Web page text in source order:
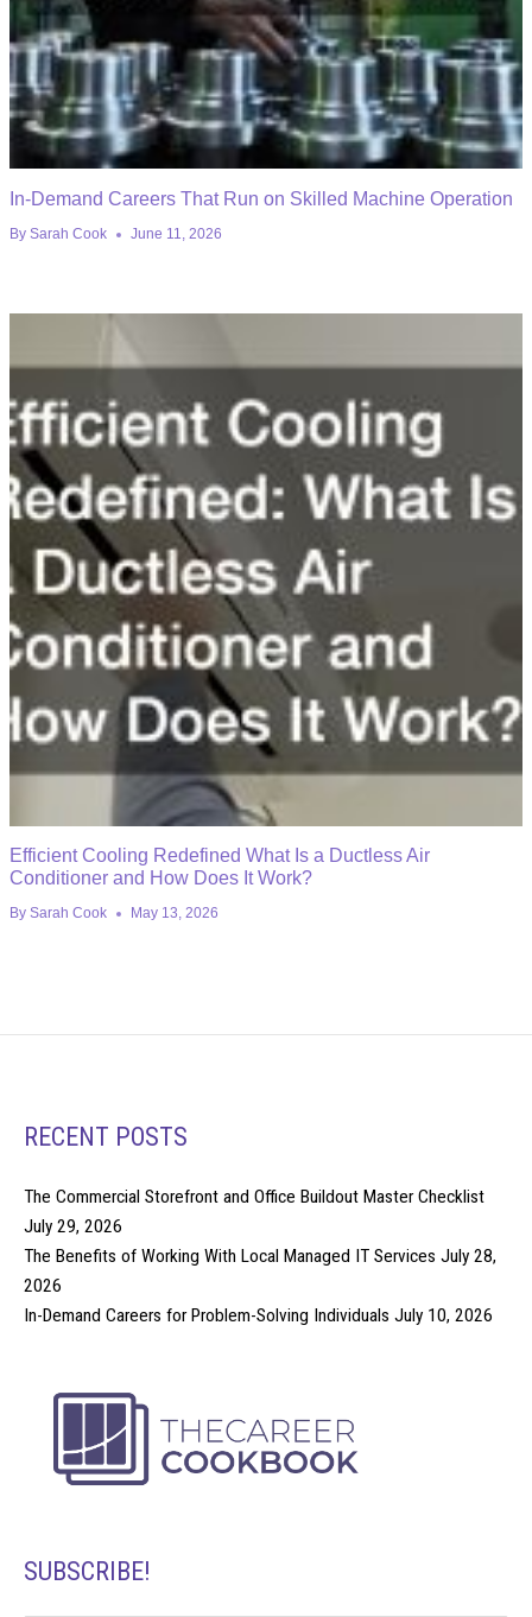
In-Demand Careers That Run on Skilled Machine Operation
By Sarah Cook June 11, 2026
Efficient Cooling Redefined What Is a Ductless Air
Conditioner and How Does It Work?
By Sarah Cook May 13, 2026
RECENT POSTS
The Commercial Storefront and Office Buildout Master Checklist
July 29, 2026
The Benefits of Working With Local Managed IT Services July 28,
2026
In-Demand Careers for Problem-Solving Individuals July 10, 2026
SUBSCRIBE!